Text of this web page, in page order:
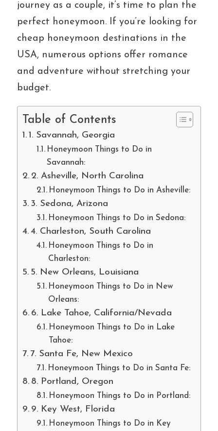
journey as a couple, it’s time to plan the
perfect honeymoon. If you’re looking for
cheap honeymoon destinations in the
USA, numerous options offer romance
and adventure without stretching your
budget.
Table of Contents
1. Savannah, Georgia
Honeymoon Things to Do in
Savannah:
2. Asheville, North Carolina
Honeymoon Things to Do in Asheville:
3. Sedona, Arizona
Honeymoon Things to Do in Sedona:
4. Charleston, South Carolina
Honeymoon Things to Do in
Charleston:
5. New Orleans, Louisiana
Honeymoon Things to Do in New
Orleans:
6. Lake Tahoe, California/Nevada
Honeymoon Things to Do in Lake
Tahoe:
7. Santa Fe, New Mexico
Honeymoon Things to Do in Santa Fe:
8. Portland, Oregon
Honeymoon Things to Do in Portland:
9. Key West, Florida
Honeymoon Things to Do in Key